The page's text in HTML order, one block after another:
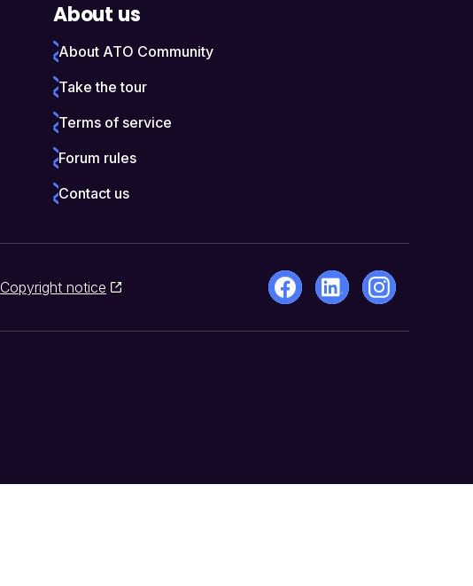
About us
About ATO Community
Take the tour
Terms of service
Forum rules
Contact us
Copyright notice